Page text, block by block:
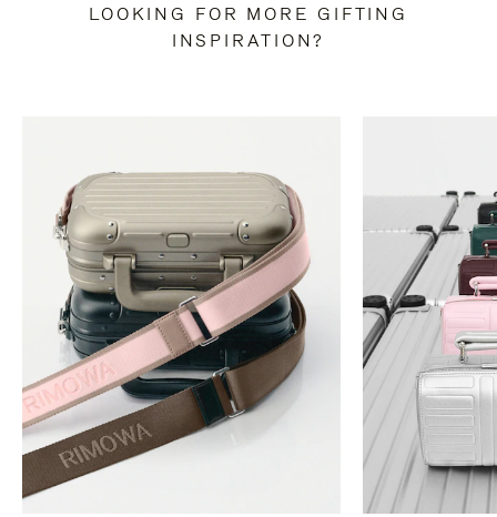
LOOKING FOR MORE GIFTING
INSPIRATION?